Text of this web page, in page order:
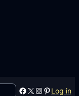
Facebook X Instagram Pinterest Log in